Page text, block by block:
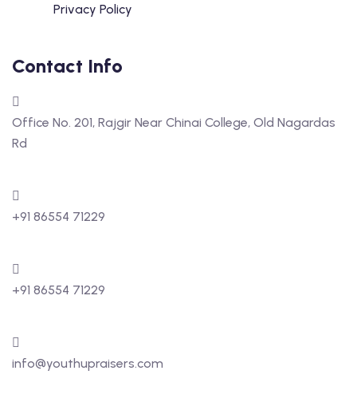
Privacy Policy
Contact Info
Office No. 201, Rajgir Near Chinai College, Old Nagardas
Rd
+91 86554 71229
+91 86554 71229
info@youthupraisers.com